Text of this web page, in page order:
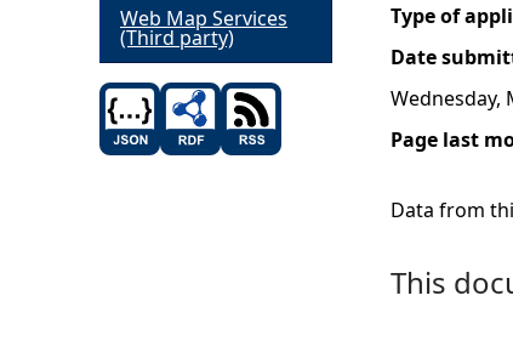
e
Type of
Date
Wednesday,
Page last
Data from
This
Web Map Services
(Third party)